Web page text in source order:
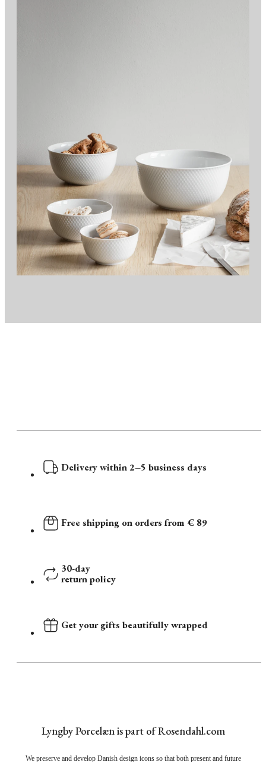
Delivery within 2–5 business days
Free shipping on orders from € 89
30-day
return policy
Get your gifts beautifully wrapped
Lyngby Porcelæn is part of Rosendahl.com
We preserve and develop Danish design icons so that both present and future